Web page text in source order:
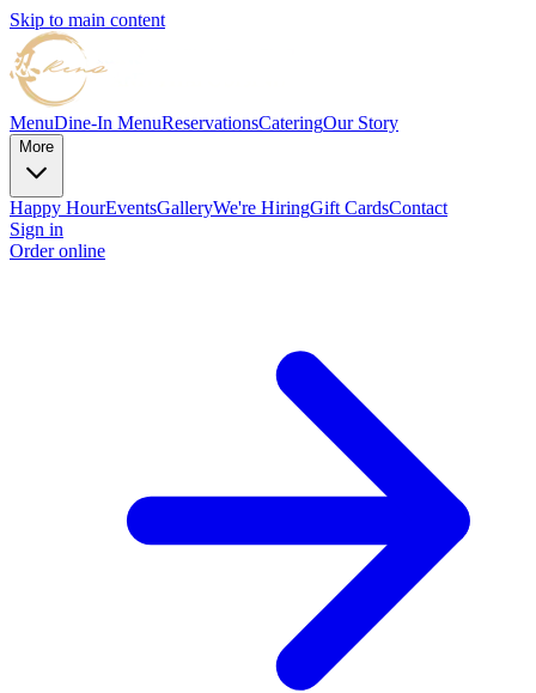
Skip to main content
MenuDine-In MenuReservationsCateringOur Story
More
Happy HourEventsGalleryWe're HiringGift CardsContact
Sign in
Order online